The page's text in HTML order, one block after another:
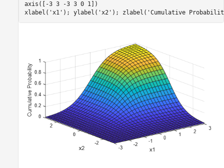
axis([-3 3 -3 3 0 1])
xlabel( 'x1' ); ylabel( 'x2' ); zlabel( 'Cumulative